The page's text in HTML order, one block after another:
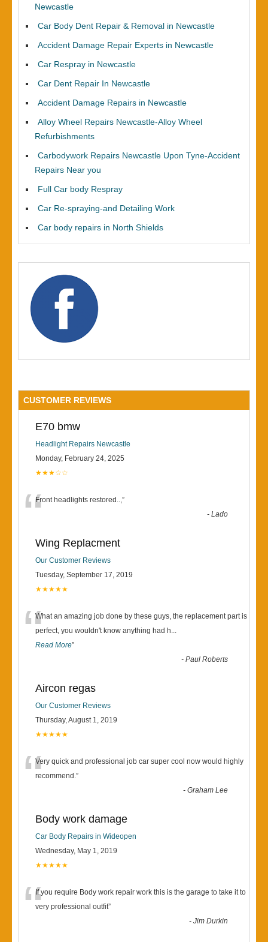
Newcastle
Car Body Dent Repair & Removal in Newcastle
Accident Damage Repair Experts in Newcastle
Car Respray in Newcastle
Car Dent Repair In Newcastle
Accident Damage Repairs in Newcastle
Alloy Wheel Repairs Newcastle-Alloy Wheel
Refurbishments
Carbodywork Repairs Newcastle Upon Tyne-Accident
Repairs Near you
Full Car body Respray
Car Re-spraying-and Detailing Work
Car body repairs in North Shields
CUSTOMER REVIEWS
E70 bmw
Headlight Repairs Newcastle
Monday, February 24, 2025
★★★☆☆
“Front headlights restored..,”
-Lado
Wing Replacment
Our Customer Reviews
Tuesday, September 17, 2019
★★★★★
“What an amazing job done by these guys, the replacement part is
perfect, you wouldn't know anything had h...
Read More”
-Paul Roberts
Aircon regas
Our Customer Reviews
Thursday, August 1, 2019
★★★★★
“Very quick and professional job car super cool now would highly
recommend.”
-Graham Lee
Body work damage
Car Body Repairs in Wideopen
Wednesday, May 1, 2019
★★★★★
“If you require Body work repair work this is the garage to take it to
very professional outfit”
-Jim Durkin